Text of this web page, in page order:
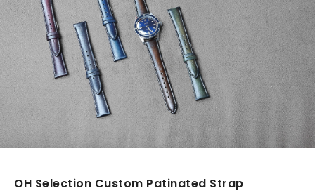
OH Selection Custom Patinated Strap